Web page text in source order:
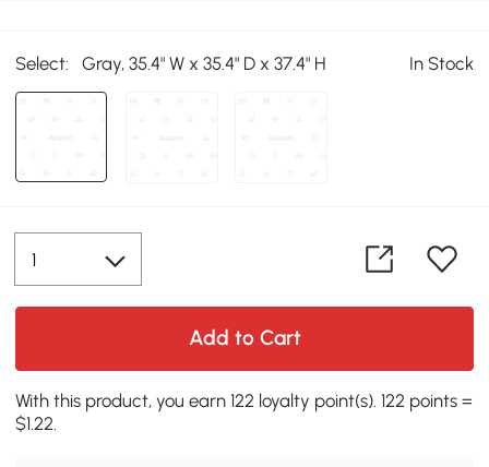
Select: Gray, 35.4" W x 35.4" D x 37.4" H In Stock
Add to Cart
With this product, you earn 122 loyalty point(s). 122 points =
$1.22.